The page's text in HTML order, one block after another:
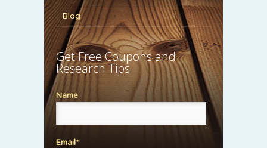
Blog
Get Free Coupons and
Research Tips
Name
Email*